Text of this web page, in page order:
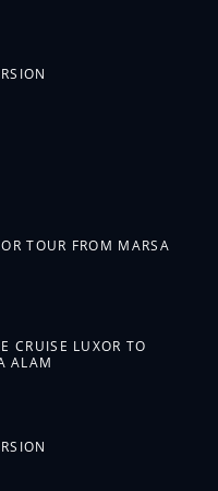
TOUR FROM MARSA
CRUISE LUXOR TO
ALAM